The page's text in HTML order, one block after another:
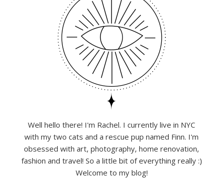
Well hello there! I'm Rachel. I currently live in NYC
with my two cats and a rescue pup named Finn. I'm
obsessed with art, photography, home renovation,
fashion and travel! So a little bit of everything really :)
Welcome to my blog!